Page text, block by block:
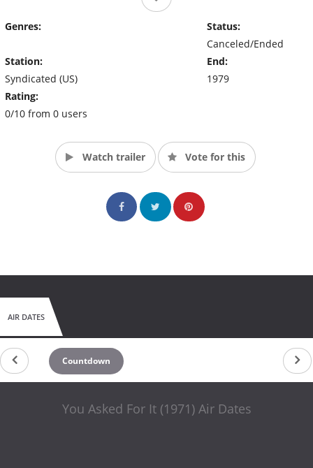
Genres:
Station:
Syndicated (US)
Rating:
0/10 from 0 users
Status:
Canceled/Ended
End:
1979
Watch trailer Vote for this
AIR DATES
Countdown
You Asked For It (1971) Air Dates